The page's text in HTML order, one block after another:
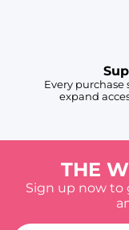
Every
expand
THE
Sign up now to